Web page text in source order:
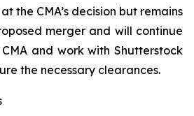
the CMA’s decision but remains
merger and will continue
and work with Shutterstock
the necessary clearances.